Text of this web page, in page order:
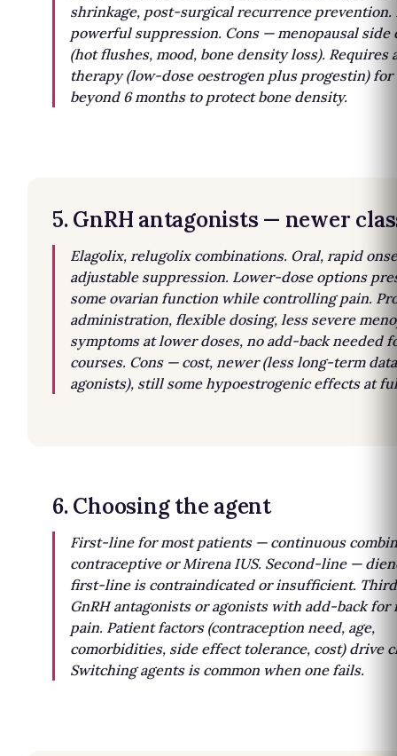
shrinkage, post-surgical recurrence prevention.
powerful suppression. Cons — menopausal side
(hot flushes, mood, bone density loss). Requires
therapy (low-dose oestrogen plus progestin) for
beyond 6 months to protect bone density.
5. GnRH antagonists — newer
Elagolix, relugolix combinations. Oral, rapid
adjustable suppression. Lower-dose options
some ovarian function while controlling pain.
administration, flexible dosing, less severe
symptoms at lower doses, no add-back needed
courses. Cons — cost, newer (less long-term
agonists), still some hypoestrogenic effects at
6. Choosing the agent
First-line for most patients — continuous
contraceptive or Mirena IUS. Second-line —
first-line is contraindicated or insufficient.
GnRH antagonists or agonists with add-back for
pain. Patient factors (contraception need, age,
comorbidities, side effect tolerance, cost) drive
Switching agents is common when one fails.